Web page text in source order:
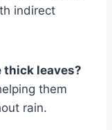
indirect
thick leaves?
them
rain.